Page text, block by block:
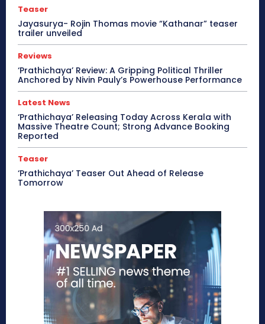
Teaser
Jayasurya- Rojin Thomas movie “Kathanar” teaser
trailer unveiled
Reviews
‘Prathichaya’ Review: A Gripping Political Thriller
Anchored by Nivin Pauly’s Powerhouse Performance
Latest News
‘Prathichaya’ Releasing Today Across Kerala with
Massive Theatre Count; Strong Advance Booking
Reported
Teaser
‘Prathichaya’ Teaser Out Ahead of Release
Tomorrow